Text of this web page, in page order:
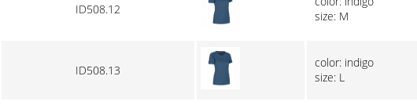
ID508.12
size: M
ID508.13
color: indigo
size: L